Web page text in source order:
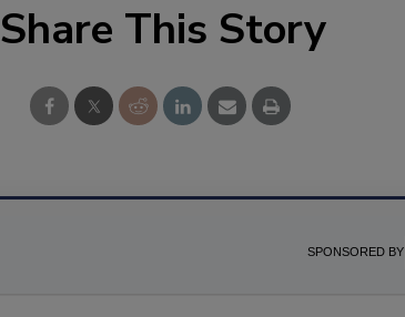
Share This Story
SPONSORED BY